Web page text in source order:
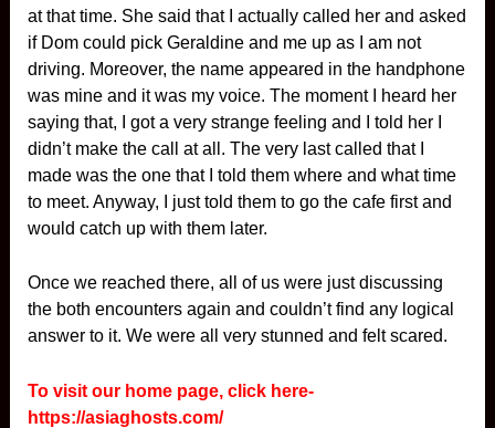
at that time. She said that I actually called her and asked
if Dom could pick Geraldine and me up as I am not
driving. Moreover, the name appeared in the handphone
was mine and it was my voice. The moment I heard her
saying that, I got a very strange feeling and I told her I
didn’t make the call at all. The very last called that I
made was the one that I told them where and what time
to meet. Anyway, I just told them to go the cafe first and
would catch up with them later.
Once we reached there, all of us were just discussing
the both encounters again and couldn’t find any logical
answer to it. We were all very stunned and felt scared.
To visit our home page, click here-
https://asiaghosts.com/